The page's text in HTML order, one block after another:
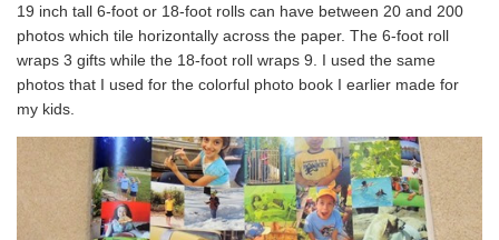
19 inch tall 6-foot or 18-foot rolls can have between 20 and 200
photos which tile horizontally across the paper. The 6-foot roll
wraps 3 gifts while the 18-foot roll wraps 9. I used the same
photos that I used for the colorful photo book I earlier made for
my kids.